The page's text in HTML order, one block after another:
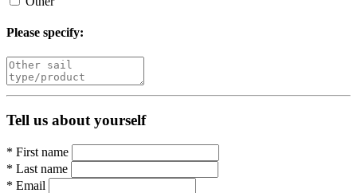
Please specify:
Tell us about yourself
* First name
* Last name
* Email